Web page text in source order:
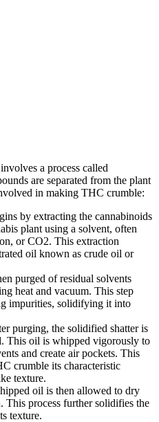
a process called
are separated from the plant
in making THC crumble:
by extracting the cannabinoids
plant using a solvent, often
or CO2. This extraction
oil known as crude oil or
purged of residual solvents
heat and vacuum. This step
impurities, solidifying it into
purging, the solidified shatter is
This oil is whipped vigorously to
and create air pockets. This
crumble its characteristic
texture.
oil is then allowed to dry
This process further solidifies the
texture.